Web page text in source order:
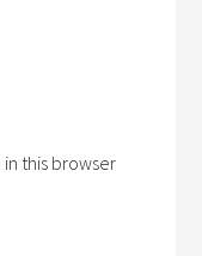
this browser